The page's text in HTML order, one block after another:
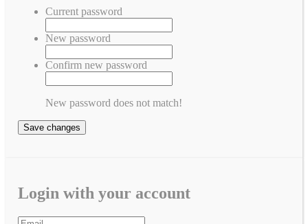
Current password
New password
Confirm new password
New password does not match!
Save changes
Login with your account